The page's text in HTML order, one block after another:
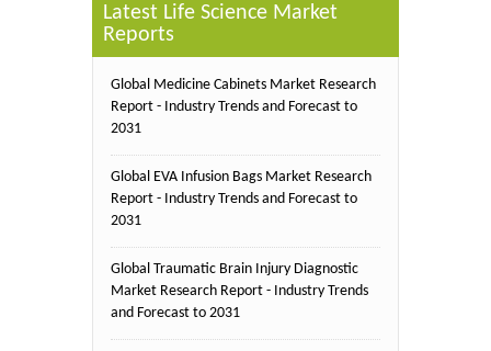
Latest Life Science Market
Reports
Global Medicine Cabinets Market Research
Report - Industry Trends and Forecast to
2031
Global EVA Infusion Bags Market Research
Report - Industry Trends and Forecast to
2031
Global Traumatic Brain Injury Diagnostic
Market Research Report - Industry Trends
and Forecast to 2031